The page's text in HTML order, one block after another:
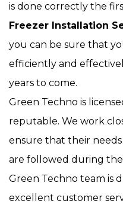
is done correctly the
Freezer Installation
you can be sure that
efficiently and
years to come.
Green Techno is
reputable. We work
ensure that their
are followed during the
Green Techno team is
excellent customer